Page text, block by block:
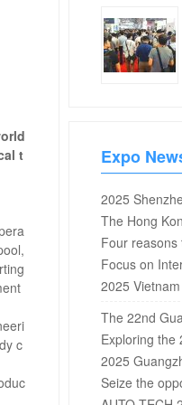
t
c
Expo
2025
terials and
The Hong
how kicked
bitors
Four reasons
ng Exhibition
Focus on
rochemical
2025
The 22nd
nt Exhibition
Exploring the
ntation
nds in the
2025
hnology
Seize the